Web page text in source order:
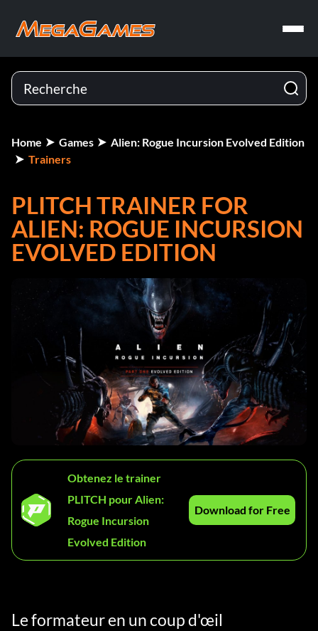
Home Games
Alien: Rogue Incursion Evolved Edition
Trainers
PLITCH TRAINER FOR
ALIEN: ROGUE INCURSION
EVOLVED EDITION
Obtenez le trainer
PLITCH pour Alien:
Rogue Incursion
Evolved Edition
Download for Free
Le formateur en un coup d'œil